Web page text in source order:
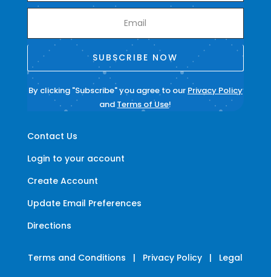
Contact Us
Login to your account
Create Account
Update Email Preferences
Directions
SUBSCRIBE NOW
By clicking "Subscribe" you agree to our Privacy Policy
and Terms of Use!
Terms and Conditions | Privacy Policy | Legal